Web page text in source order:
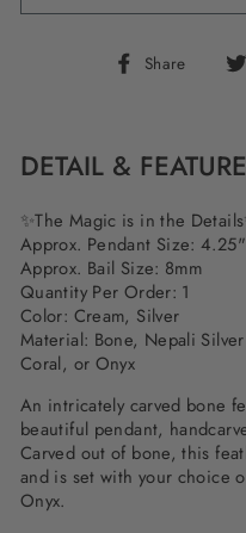
Share
Share
DETAIL &
✨The Magic is in the Details
Approx. Pendant Size:
Approx. Bail Size: 8mm
Quantity Per Order: 1
Color: Cream, Silver
Material: Bone, Nepali
Coral, or Onyx
An intricately carved bone
beautiful pendant,
Carved out of bone, this
and is set with your choice
Onyx.